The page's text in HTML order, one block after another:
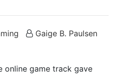
Gaige B. Paulsen
online game track gave